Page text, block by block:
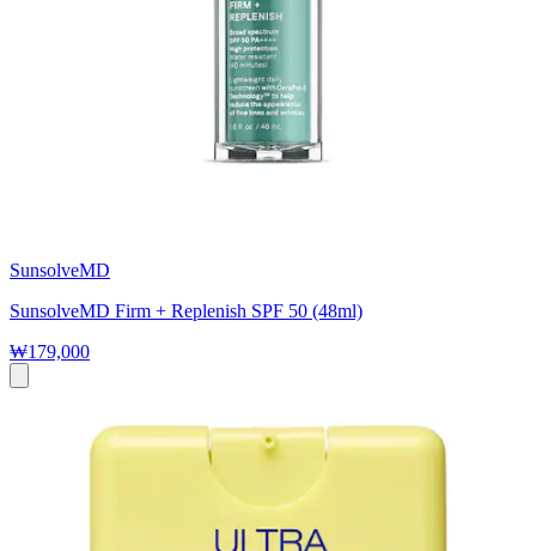
SunsolveMD
SunsolveMD Firm + Replenish SPF 50 (48ml)
₩179,000